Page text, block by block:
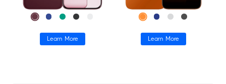
SPARK
Smart-Wearable
Tablets
Find Stores
Learn More Learn More